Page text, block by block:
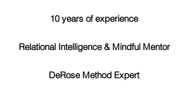
10 years of experience
Relational Intelligence & Mindful Mentor
DeRose Method Expert